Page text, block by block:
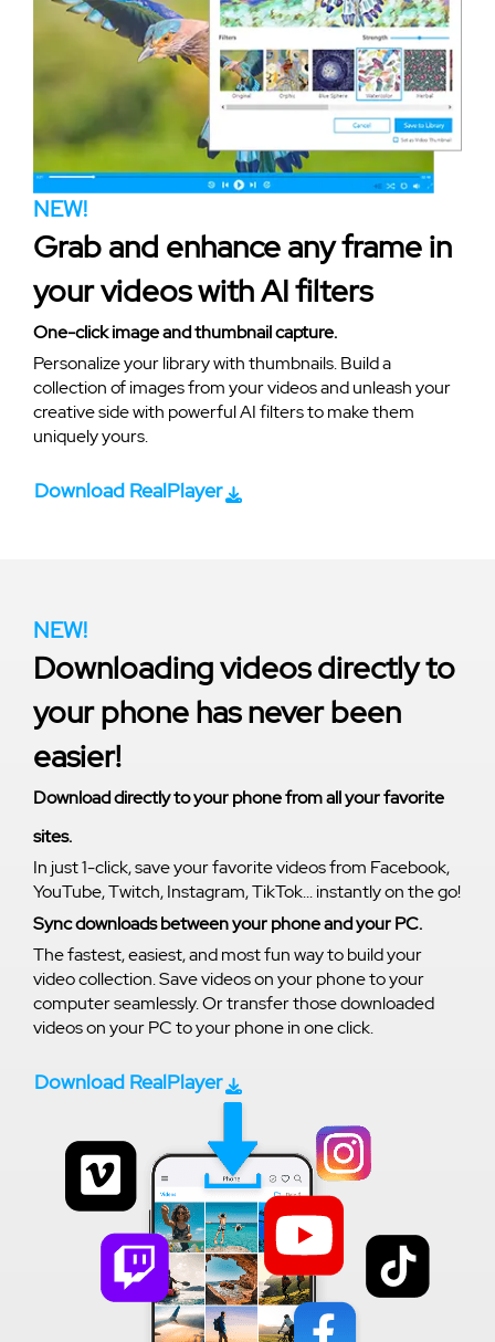
NEW!
Grab and enhance any frame in
your videos with AI filters
One-click image and thumbnail capture.
Personalize your library with thumbnails. Build a
collection of images from your videos and unleash your
creative side with powerful AI filters to make them
uniquely yours.
Download RealPlayer
NEW!
Downloading videos directly to
your phone has never been
easier!
Download directly to your phone from all your favorite
sites.
In just 1-click, save your favorite videos from Facebook,
YouTube, Twitch, Instagram, TikTok... instantly on the go!
Sync downloads between your phone and your PC.
The fastest, easiest, and most fun way to build your
video collection. Save videos on your phone to your
computer seamlessly. Or transfer those downloaded
videos on your PC to your phone in one click.
Download RealPlayer